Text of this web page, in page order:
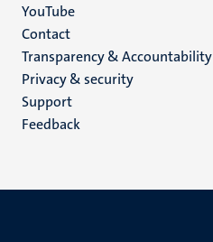
YouTube
Menu
footer
(EN)
Contact
Transparency & Accountability
Privacy & security
Support
Feedback